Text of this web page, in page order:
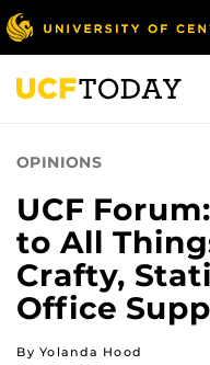
Skip
to
main
content
OPINIONS
UCF
to All
Crafty,
Office
By Yolanda Hood